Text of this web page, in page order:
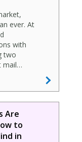
ever. At
with
two
mail…
Are
to
in